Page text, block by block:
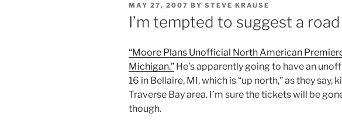
POSTED
ON
MAY 27, 2007 BY STEVE KRAUSE
I’m tempted to suggest a
“Moore Plans Unofficial North American
Michigan.” He’s apparently going to have an
16 in Bellaire, MI, which is “up north,” as they say,
Traverse Bay area. I’m sure the tickets will be
though.